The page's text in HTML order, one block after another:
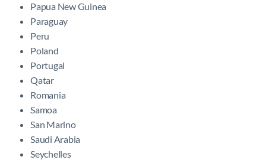
Papua New Guinea
Paraguay
Peru
Poland
Portugal
Qatar
Romania
Samoa
San Marino
Saudi Arabia
Seychelles